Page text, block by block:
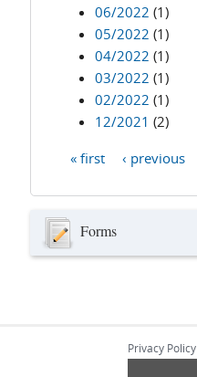
06/2022 (1)
05/2022 (1)
04/2022 (1)
03/2022 (1)
02/2022 (1)
12/2021 (2)
« first ‹ previous
Forms
Privacy Policy